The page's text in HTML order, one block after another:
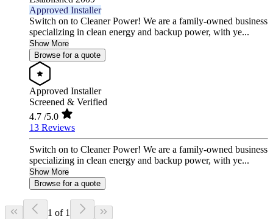
Approved Installer
Switch on to Cleaner Power! We are a family-owned business
specializing in clean energy and backup power, with ye...
Show More
Browse for a quote
Approved Installer
Screened & Verified
4.7 /5.0
13 Reviews
Switch on to Cleaner Power! We are a family-owned business
specializing in clean energy and backup power, with ye...
Show More
Browse for a quote
1 of 1